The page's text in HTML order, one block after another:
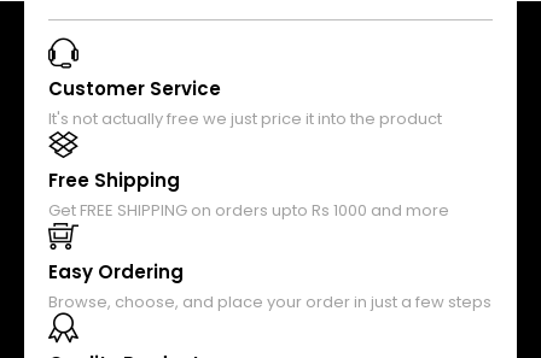
Customer Service
It's not actually free we just price it into the product
Free Shipping
Get FREE SHIPPING on orders upto Rs 1000 and more
Easy Ordering
Browse, choose, and place your order in just a few steps